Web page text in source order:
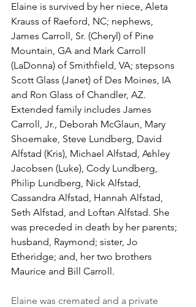
Elaine is survived by her niece, Aleta
Krauss of Raeford, NC; nephews,
James Carroll, Sr. (Cheryl) of Pine
Mountain, GA and Mark Carroll
(LaDonna) of Smithfield, VA; stepsons
Scott Glass (Janet) of Des Moines, IA
and Ron Glass of Chandler, AZ.
Extended family includes James
Carroll, Jr., Deborah McGlaun, Mary
Shoemake, Steve Lundberg, David
Alfstad (Kris), Michael Alfstad, Ashley
Jacobsen (Luke), Cody Lundberg,
Philip Lundberg, Nick Alfstad,
Cassandra Alfstad, Hannah Alfstad,
Seth Alfstad, and Loftan Alfstad. She
was preceded in death by her parents;
husband, Raymond; sister, Jo
Etheridge; and, her two brothers
Maurice and Bill Carroll.
Elaine was cremated and a private